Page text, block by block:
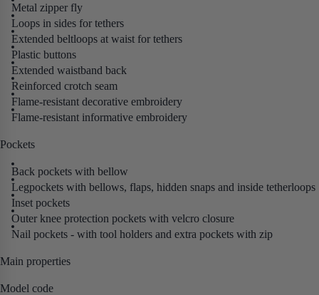
Metal zipper fly
Loops in sides for tethers
Extended beltloops at waist for tethers
Plastic buttons
Extended waistband back
Reinforced crotch seam
Flame-resistant decorative embroidery
Flame-resistant informative embroidery
Pockets
Back pockets with bellow
Legpockets with bellows, flaps, hidden snaps and inside tetherloops
Inset pockets
Outer knee protection pockets with velcro closure
Nail pockets - with tool holders and extra pockets with zip
Main properties
Model code